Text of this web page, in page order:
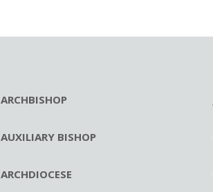
ARCHBISHOP
AUXILIARY BISHOP
ARCHDIOCESE